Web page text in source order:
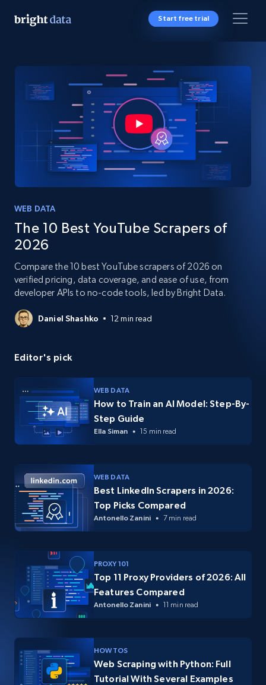
Start free trial
WEB DATA
The 10 Best YouTube Scrapers of
2026
Compare the 10 best YouTube scrapers of 2026 on
verified pricing, data coverage, and ease of use, from
developer APIs to no-code tools, led by Bright Data.
Daniel Shashko 12 min read
Editor's pick
WEB DATA
How to Train an AI Model: Step-By-
Step Guide
Ella Siman 15 min read
WEB DATA
Best LinkedIn Scrapers in 2026:
Top Picks Compared
Antonello Zanini 7 min read
PROXY 101
Top 11 Proxy Providers of 2026: All
Features Compared
Antonello Zanini 11 min read
HOW TOS
Web Scraping with Python: Full
Tutorial With Several Examples